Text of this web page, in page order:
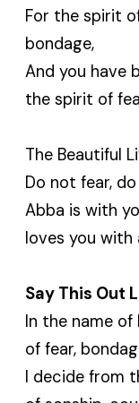
For the spirit
bondage,
And you have
the spirit of
The Beautiful
Do not fear,
Abba is with
loves you with
Say This Out
In the name
of fear,
I decide from